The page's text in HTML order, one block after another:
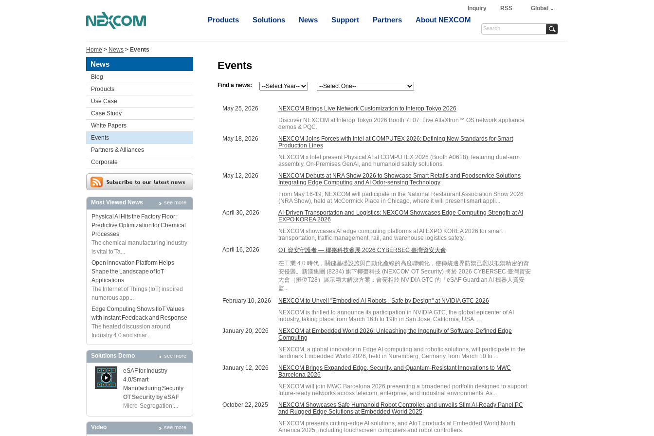
Inquiry RSS Global
Products Solutions News Support Partners About NEXCOM
Home > News > Events
News
Blog
Products
Use Case
Case Study
White Papers
Events
Partners & Alliances
Corporate
Most Viewed News see more
Physical AI Hits the Factory Floor:
Predictive Optimization for Chemical
Processes
The chemical manufacturing industry
is vital to Ta...
Open Innovation Platform Helps
Shape the Landscape of IoT
Applications
The Internet of Things (IoT) inspired
numerous app...
Edge Computing Shows IIoT Values
with Instant Feedback and Response
The heated discussion around
Industry 4.0 and smar...
Solutions Demo see more
eSAF for Industry
4.0/Smart
Manufacturing Security
OT Security by eSAF
Micro-Segregation:...
Video see more
Events
Find a news:
May 25, 2026
NEXCOM Brings Live Network Customization to Interop Tokyo 2026
Discover NEXCOM at Interop Tokyo 2026 Booth 7F07: Live AtlaXtron™ OS network appliance
demos & PQC.
May 18, 2026
NEXCOM Joins Forces with Intel at COMPUTEX 2026: Defining New Standards for Smart
Production Lines
NEXCOM x Intel present Physical AI at COMPUTEX 2026 (Booth A0618), featuring dual-arm
assembly, On-Premises GenAI, and humanoid safety solutions.
May 12, 2026
NEXCOM Debuts at NRA Show 2026 to Showcase Smart Retails and Foodservice Solutions
Integrating Edge Computing and AI Odor-sensing Technology
From May 16-19, NEXCOM will participate in the National Restaurant Association Show 2026
(NRA Show), held at McCormick Place in Chicago, where it will present smart appli...
April 30, 2026
AI-Driven Transportation and Logistics: NEXCOM Showcases Edge Computing Strength at AI
EXPO KOREA 2026
NEXCOM showcases AI edge computing platforms at AI EXPO KOREA 2026 for smart
transportation, traffic management, rail, and warehouse logistics safety.
April 16, 2026
OT 資安守護者 — 椰棗科技參展 2026 CYBERSEC 臺灣資安大會
在工業 4.0 時代，關鍵基礎設施與自動化產線的高度聯網化，使傳統邊界防禦已難以抵禦精密的資
安侵襲。新漢集團 (8234) 旗下椰棗科技 (NEXCOM OT Security) 將於 2026 CYBERSEC 臺灣資安
大會（攤位T28）展示兩大解決方案：曾亮相於 NVIDIA GTC 的「eSAF Guardian AI 機器人資安
監...
February 10, 2026
NEXCOM to Unveil "Embodied AI Robots - Safe by Design" at NVIDIA GTC 2026
NEXCOM is thrilled to announce its participation in NVIDIA GTC, the global epicenter of AI
industry, taking place from March 16th to 19th in San Jose, California, USA. ...
January 20, 2026
NEXCOM at Embedded World 2026: Unleashing the Ingenuity of Software-Defined Edge
Computing
NEXCOM, a global innovator in Edge AI computing and robotic solutions, will participate in the
landmark Embedded World 2026, held in Nuremberg, Germany, from March 10 to ...
January 12, 2026
NEXCOM Brings Expanded Edge, Security, and Quantum-Resistant Innovations to MWC
Barcelona 2026
NEXCOM will join MWC Barcelona 2026 presenting a broadened portfolio designed to support
future-ready networks across telecom, enterprise, and industrial environments. As...
October 22, 2025
NEXCOM Showcases Safe Humanoid Robot Controller, and unveils Slim AI-Ready Panel PC
and Rugged Edge Solutions at Embedded World 2025
NEXCOM presents cutting-edge AI solutions, and AIoT products at Embedded World North
America 2025, including touchscreen computers and robot controllers.